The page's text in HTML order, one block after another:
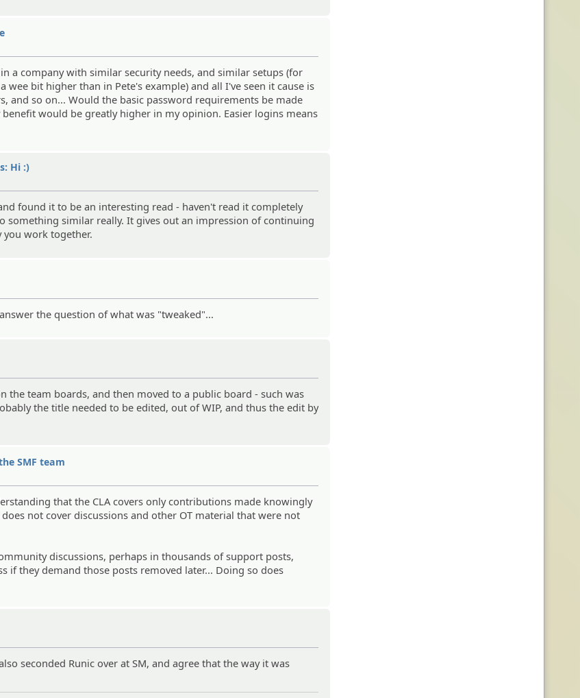
a company with similar security needs, and similar setups (for
bit higher than in Pete's example) and all I've seen it cause is
and so on... Would the basic password requirements be made
would be greatly higher in my opinion. Easier logins means
Hi :)
found it to be an interesting read - haven't read it completely
similar really. It gives out an impression of continuing
you work together.
the question of what was "tweaked"...
team boards, and then moved to a public board - such was
the title needed to be edited, out of WIP, and thus the edit by
SMF team
that the CLA covers only contributions made knowingly
not cover discussions and other OT material that were not
discussions, perhaps in thousands of support posts,
they demand those posts removed later... Doing so does
seconded Runic over at SM, and agree that the way it was